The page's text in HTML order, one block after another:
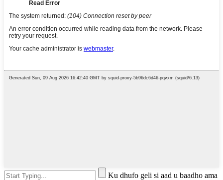
Ku dhufo geli si aad u baadho ama